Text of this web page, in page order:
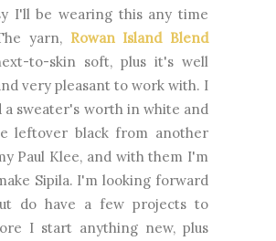
I'll be wearing this any time
yarn, Rowan Island Blend
to-skin soft, plus it's well
very pleasant to work with. I
a sweater's worth in white and
leftover black from another
Paul Klee, and with them I'm
Sipila. I'm looking forward
do have a few projects to
I start anything new, plus